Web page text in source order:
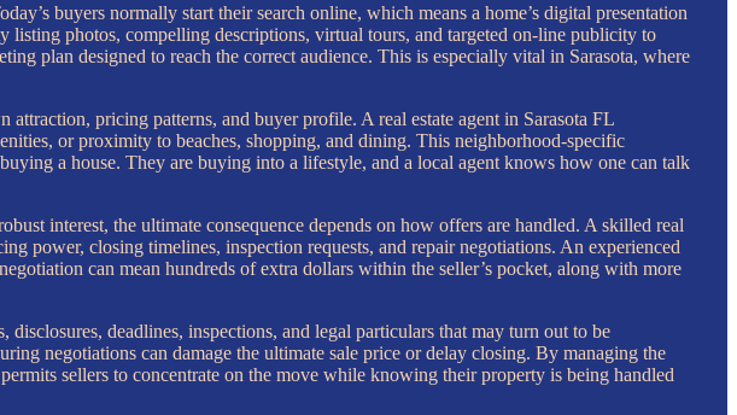
buyers normally start their search online, which means a home’s digital presentation
listing photos, compelling descriptions, virtual tours, and targeted on-line publicity to
plan designed to reach the correct audience. This is especially vital in Sarasota, where
pricing patterns, and buyer profile. A real estate agent in Sarasota FL
or proximity to beaches, shopping, and dining. This neighborhood-specific
a house. They are buying into a lifestyle, and a local agent knows how one can talk
interest, the ultimate consequence depends on how offers are handled. A skilled real
power, closing timelines, inspection requests, and repair negotiations. An experienced
can mean hundreds of extra dollars within the seller’s pocket, along with more
deadlines, inspections, and legal particulars that may turn out to be
negotiations can damage the ultimate sale price or delay closing. By managing the
sellers to concentrate on the move while knowing their property is being handled